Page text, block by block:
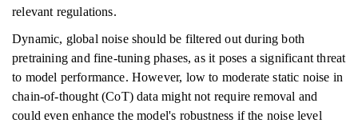
relevant regulations.
Dynamic, global noise should be filtered out during both
pretraining and fine-tuning phases, as it poses a significant threat
to model performance. However, low to moderate static noise in
chain-of-thought (CoT) data might not require removal and
could even enhance the model's robustness if the noise level